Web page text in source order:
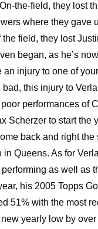
the-field, they lost
where they gave
the field, they lost
began, as he’s
an injury to one of
bad, this injury to
performances of
Scherzer to start the
back and right the
in Queens. As for
as well as
his 2005 Topps
51% with the most
yearly low by over